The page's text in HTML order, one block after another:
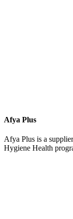
Afya Plus
Afya Plus is a
Hygiene Health